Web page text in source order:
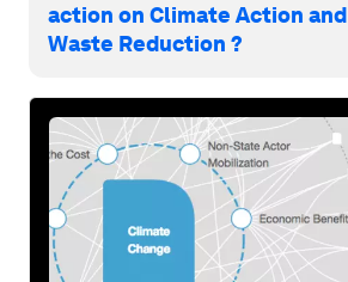
action on Climate Action and
Waste Reduction ?